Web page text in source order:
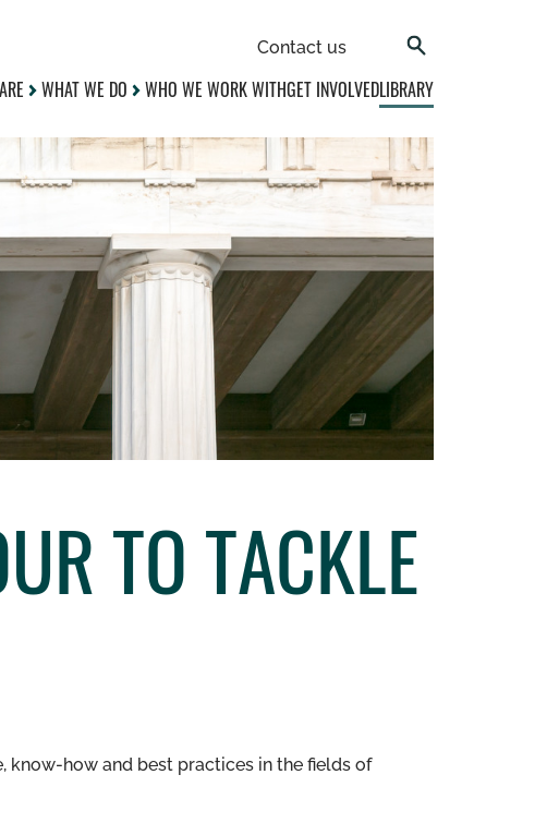
Contact us
WHAT WE DO WHO WE WORK WITHGET INVOLVEDLIBRARY
TO TACKLE
how and best practices in the fields of